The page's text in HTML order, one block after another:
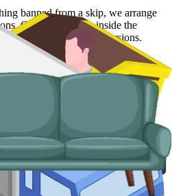
banned from a skip, we arrange
Crews load from inside the
and Victorian conversions.
sofas, armchairs, white
suppliers in one place, book
in writing.
skip is not the right tool, our man and